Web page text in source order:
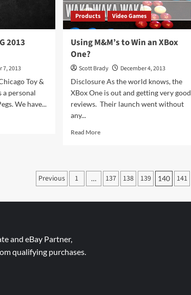
2013
7, 2013
Toy &
a personal
We have...
Products Video Games
Using M&M’s to Win an XBox
One?
Scott Brady
December 4, 2013
Disclosure As the world knows, the
XBox One is out and getting very good
reviews. Their launch went without
any...
Read MoreRead
M&M’s
to
Posts
pagination
Previous 1 … 137 138 139 140 141
and eBay Partner,
qualifying purchases.